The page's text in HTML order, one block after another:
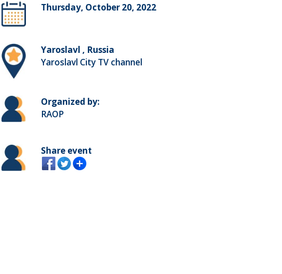
Thursday, October 20, 2022
Yaroslavl , Russia
Yaroslavl City TV channel
Organized by:
RAOP
Share event